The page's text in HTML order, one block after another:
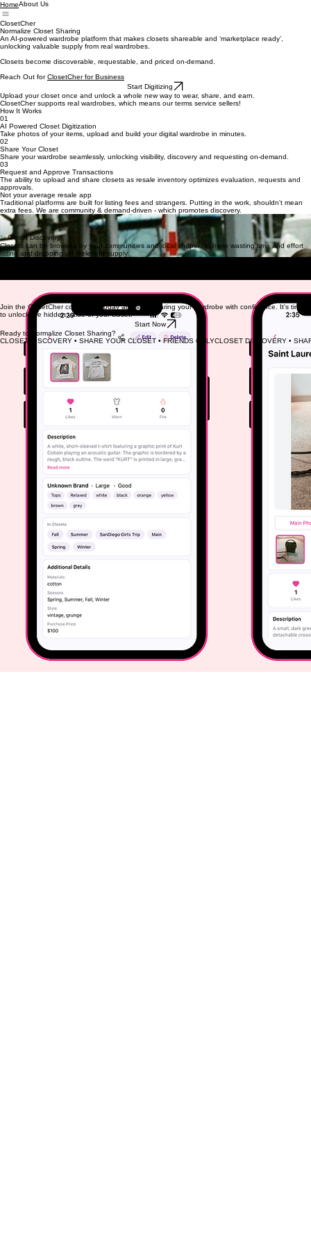
HomeAbout Us
ClosetCher
Normalize Closet Sharing
An AI-powered wardrobe platform that makes closets shareable and ‘marketplace ready’,
unlocking valuable supply from real wardrobes.
Closets become discoverable, requestable, and priced on-demand.
Reach Out forClosetCher for Business
Start Digitizing
Upload your closet once and unlock a whole new way to wear, share, and earn.
ClosetChersupports real wardrobes, which means our terms service sellers!
How It Works
01
AI Powered Closet Digitization
Take photos of your items, upload and build your digital wardrobe in minutes.
02
Share Your Closet
Share your wardrobe seamlessly, unlocking visibility, discovery and requesting on-demand.
03
Request and Approve Transactions
The ability to upload and share closets as resale inventory optimizes evaluation, requests and
approvals.
Not your average resale app
Traditional platforms are built for listing fees and strangers. Putting in the work, shouldn't mean
extra fees. We are community & demand-driven - which promotes discovery.
🔒 Closed Networks
Share only within friend groups, shops or communities you approve. Your closet, your rules.
✨ Closet Discovery
Closets can be browsed by your communities and local shops. No more wasting time and effort
listing and dropping off irrelevant supply.
Suddenly, supply is unlocked that you never knew you had!
Sell it with ease if you haven't worn it in awhile!
Join the ClosetCher community today and start sharing your wardrobe with confidence. It's time
to unlock the hidden value of your closet.
Start Now
Ready to Normalize Closet Sharing?
CLOSET DISCOVERY • SHARE YOUR CLOSET • FRIENDS ONLY